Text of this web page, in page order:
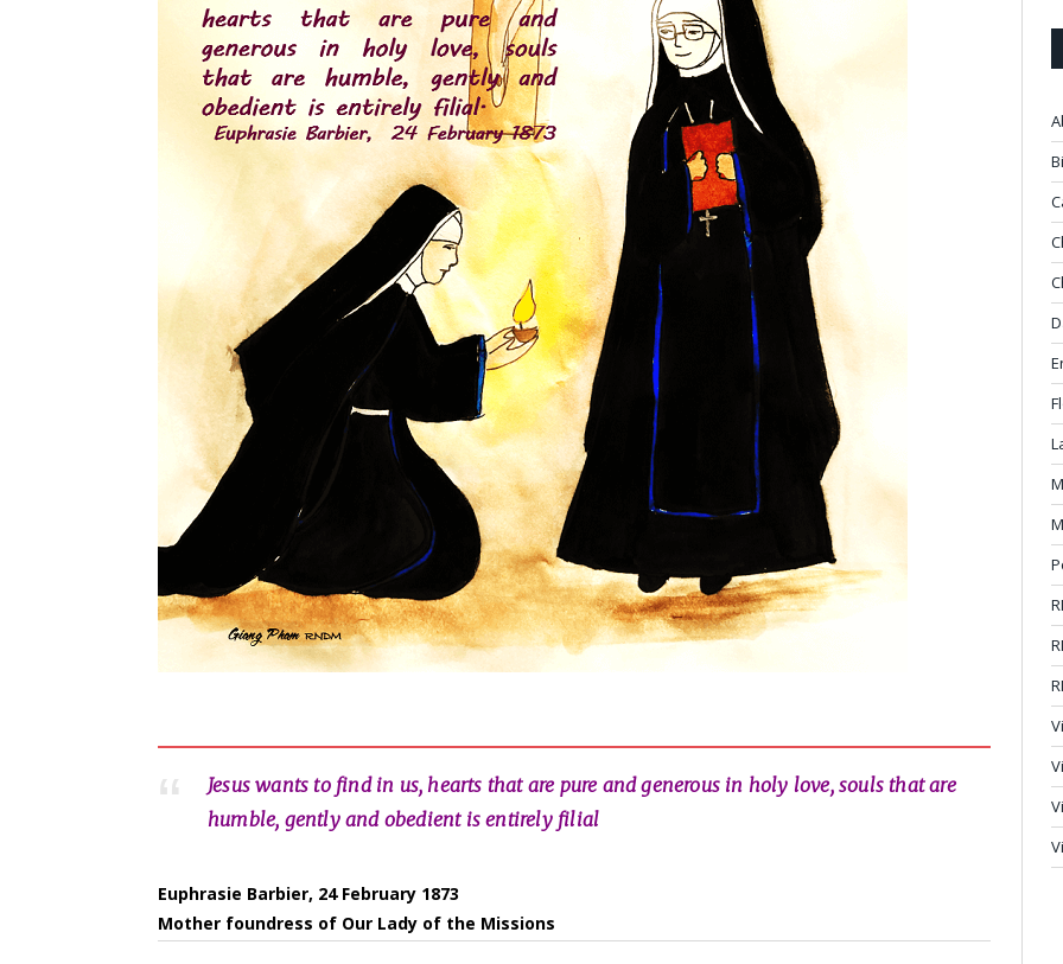
Jesus wants to find in us, hearts that are pure and generous in holy love, souls that are
humble, gently and obedient is entirely filial
Euphrasie Barbier, 24 February 1873
Mother foundress of Our Lady of the Missions